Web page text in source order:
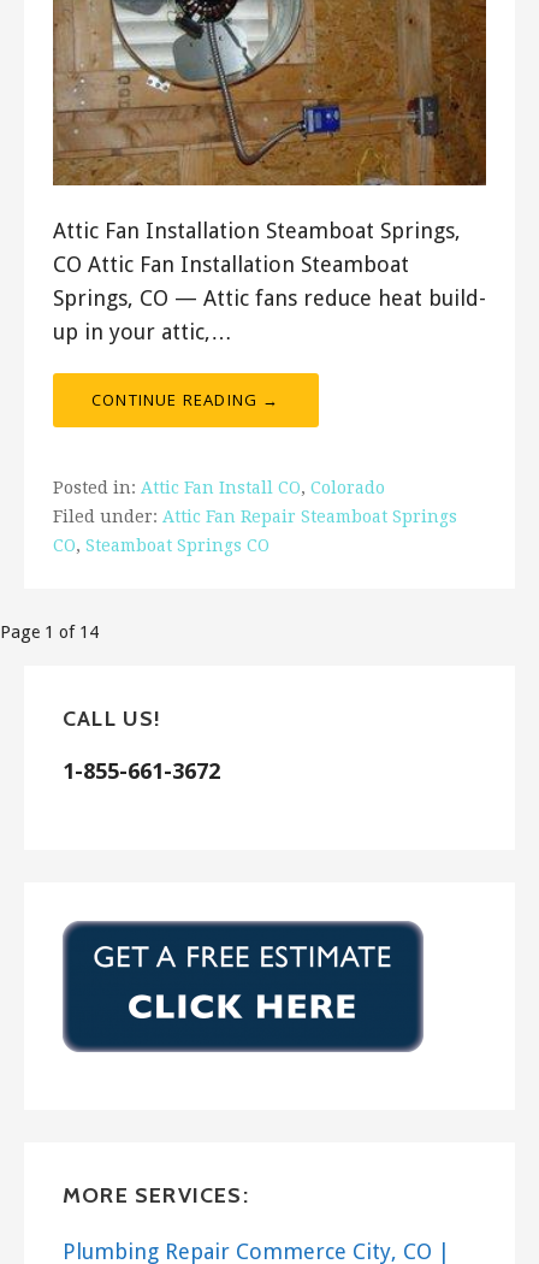
Attic Fan Installation Steamboat Springs,
CO Attic Fan Installation Steamboat
Springs, CO — Attic fans reduce heat build-
up in your attic,…
CONTINUE READING →
Posted in: Attic Fan Install CO, Colorado
Filed under: Attic Fan Repair Steamboat Springs
CO, Steamboat Springs CO
Post
Page 1 of 14
CALL US!
1-855-661-3672
MORE SERVICES:
Plumbing Repair Commerce City, CO |